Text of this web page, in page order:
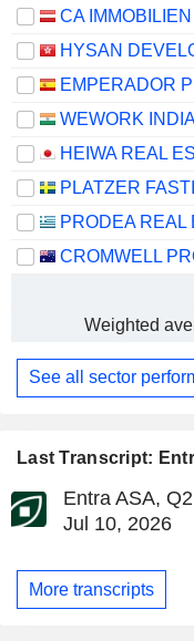
Last Transcript:
Entra ASA,
Jul 10, 2026
More transcripts
Weighted
See all sector